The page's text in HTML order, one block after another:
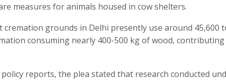
measures for animals housed in cow shelters.
cremation grounds in Delhi presently use around 45,600
consuming nearly 400-500 kg of wood,
reports, the plea stated that research conducted